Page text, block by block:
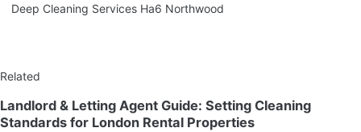
Deep Cleaning Services Ha6 Northwood
Related
Landlord & Letting Agent Guide: Setting Cleaning
Standards for London Rental Properties